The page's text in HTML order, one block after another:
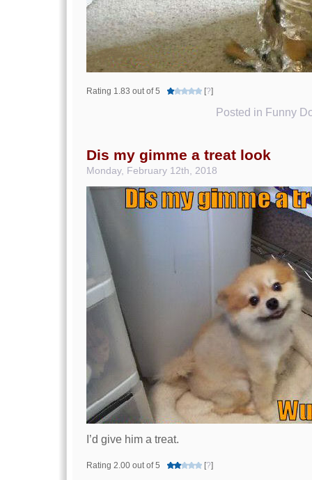
Rating 1.83 out of 5 [?]
Posted in Funny
Dis my gimme a treat look
Monday, February 12th, 2018
I’d give him a treat.
Rating 2.00 out of 5 [?]